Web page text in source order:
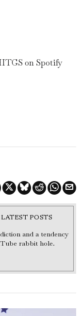
on Spotify
LATEST POSTS
and a tendency
rabbit hole.